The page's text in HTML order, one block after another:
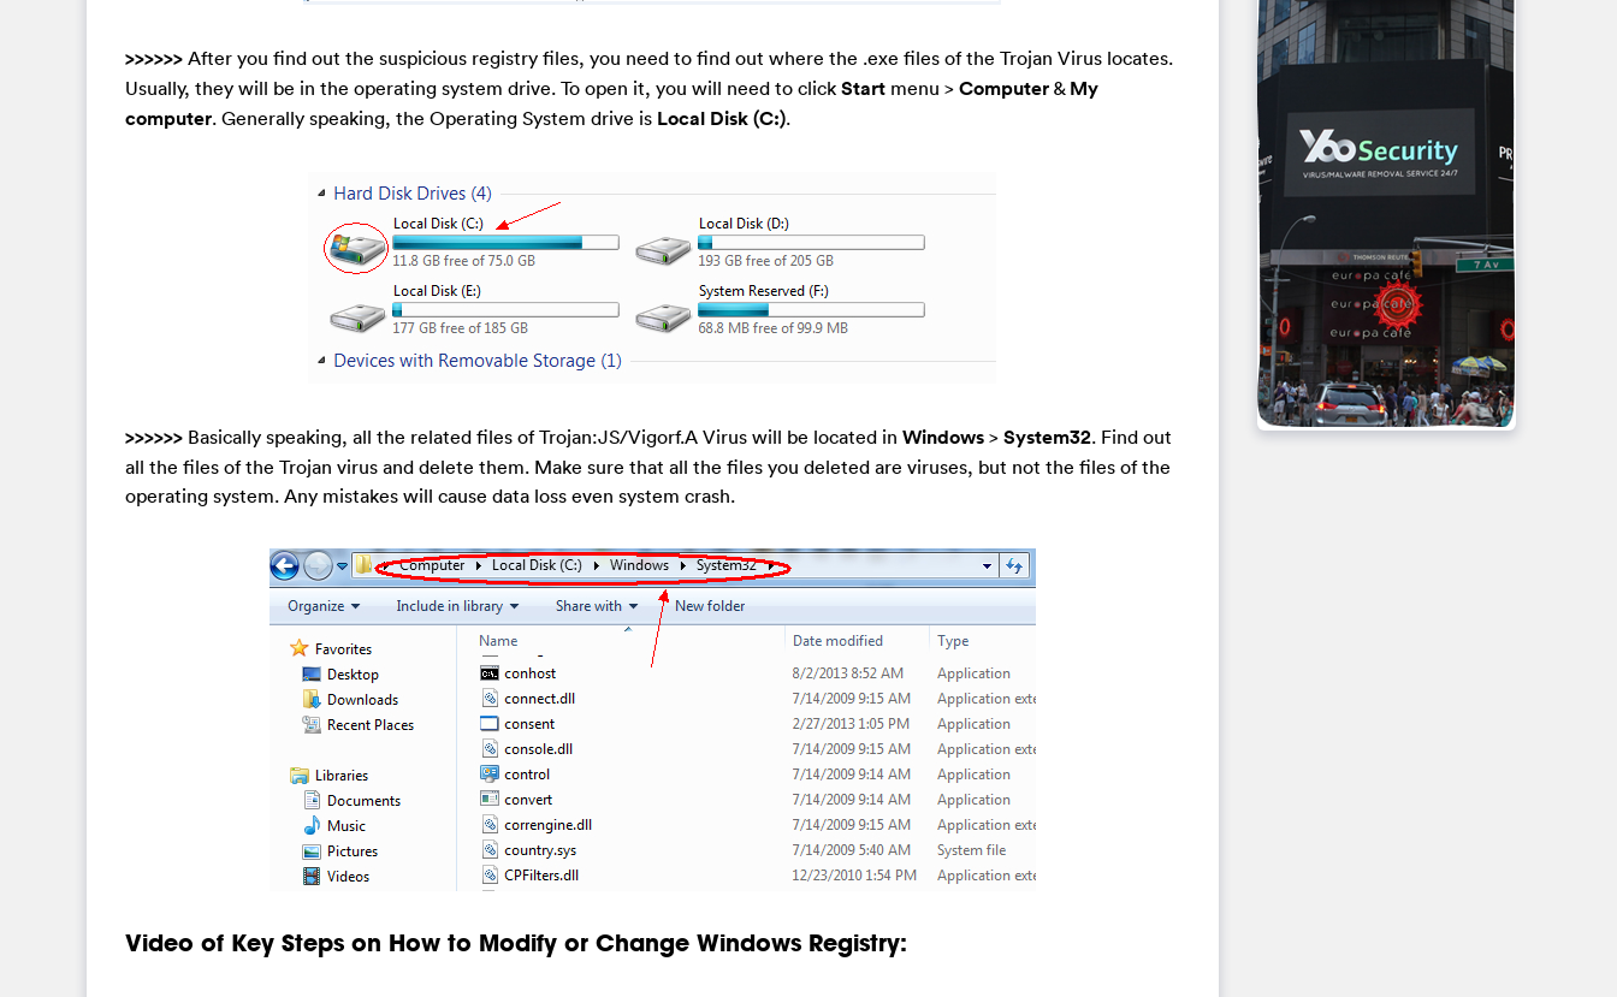
>>>>>> After you find out the suspicious registry files, you need to find out where the .exe files of the Trojan Virus locates.
Usually, they will be in the operating system drive. To open it, you will need to click Start menu > Computer & My
computer. Generally speaking, the Operating System drive is Local Disk (C:).
>>>>>> Basically speaking, all the related files of Trojan:JS/Vigorf.A Virus will be located in Windows > System32. Find out
all the files of the Trojan virus and delete them. Make sure that all the files you deleted are viruses, but not the files of the
operating system. Any mistakes will cause data loss even system crash.
Video of Key Steps on How to Modify or Change Windows Registry: